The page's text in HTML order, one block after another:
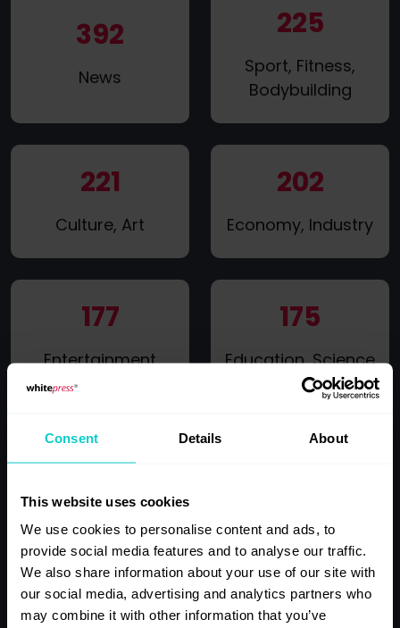
Consent Details About
This website uses cookies
We use cookies to personalise content and ads, to
provide social media features and to analyse our traffic.
We also share information about your use of our site with
our social media, advertising and analytics partners who
may combine it with other information that you’ve
392
News
225
Sport, Fitness,
Bodybuilding
221
Culture, Art
202
Economy, Industry
177
Entertainment
175
Education, Science
155
IT, New
Computers
Life, Lifestyle